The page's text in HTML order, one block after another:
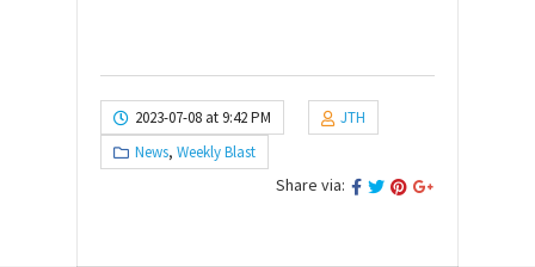
2023-07-08 at 9:42 PM
JTH
News, Weekly Blast
Share via: